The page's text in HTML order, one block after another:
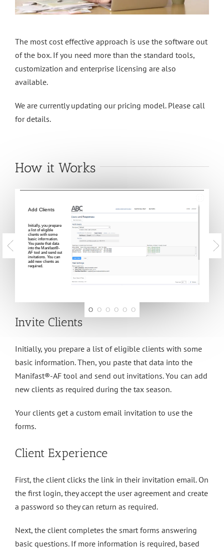
The most cost effective approach is use the software out
of the box. If you need more than the standard tools,
customization and enterprise licensing are also
available.
We are currently updating our pricing model. Please call
for details.
How it Works
Initially, you prepare
a list of eligible
clients with some
basic information.
You paste that data
into the Manifast®-
AF tool and send out
invitations. You can
add new clients as
required.
Add Clients
Invite Clients
Initially, you prepare a list of eligible clients with some
basic information. Then, you paste that data into the
Manifast®-AF tool and send out invitations. You can add
new clients as required during the tax season.
Your clients get a custom email invitation to use the
forms.
Client Experience
First, the client clicks the link in their invitation email. On
the first login, they accept the user agreement and create
a password so they can return as required.
Next, the client completes the smart forms answering
basic questions. If more information is required, based